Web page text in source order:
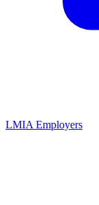
LMIA Employers